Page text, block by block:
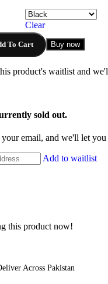
Clear
To Cart Buy now
product's waitlist and
sold out.
email, and we'll let
Add to waitlist
this product now!
Across Pakistan